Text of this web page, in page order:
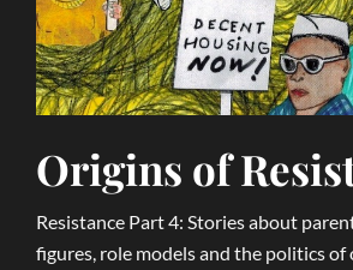
Origins of
Resistance Part 4: Stories about
figures, role models and the politics of